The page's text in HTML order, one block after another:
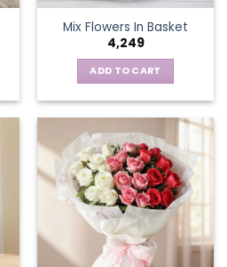
Mix Flowers In Basket
4,249
ADD TO CART